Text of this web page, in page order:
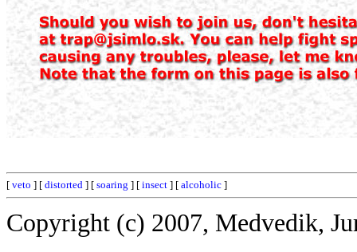
[ veto ] [ distorted ] [ soaring ] [ insect ] [ alcoholic ]
Copyright (c) 2007, Medvedik,